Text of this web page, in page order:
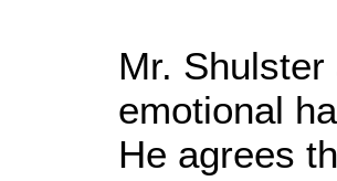
Mr.
emotional
He agrees